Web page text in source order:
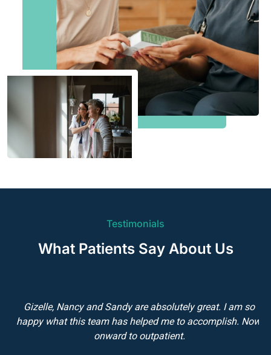
Testimonials
What Patients Say About Us
Gizelle, Nancy and Sandy are absolutely great. I am so
happy what this team has helped me to accomplish. Now,
onward to outpatient.